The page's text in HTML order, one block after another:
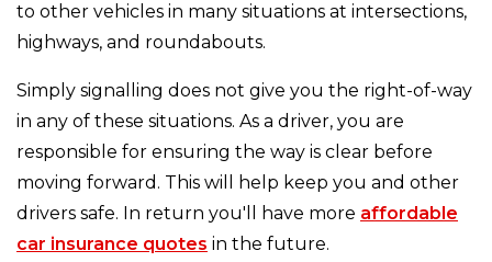
to other vehicles in many situations at intersections,
highways, and roundabouts.
Simply signalling does not give you the right-of-way
in any of these situations. As a driver, you are
responsible for ensuring the way is clear before
moving forward. This will help keep you and other
drivers safe. In return you'll have more affordable
car insurance quotes in the future.